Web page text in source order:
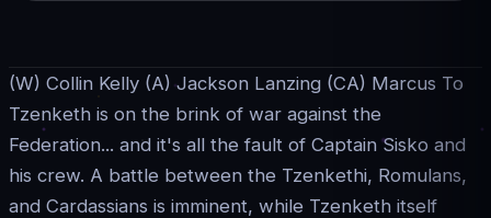
(W) Collin Kelly (A) Jackson Lanzing (CA) Marcus To
Tzenketh is on the brink of war against the
Federation... and it's all the fault of Captain Sisko and
his crew. A battle between the Tzenkethi, Romulans,
and Cardassians is imminent, while Tzenketh itself